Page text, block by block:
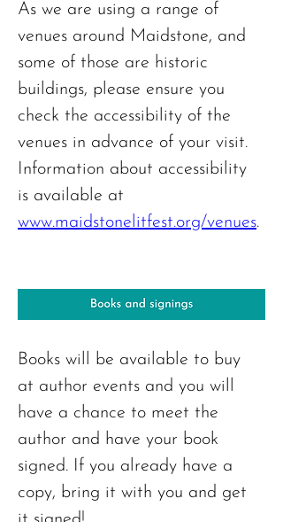
As we are using a range of
venues around Maidstone, and
some of those are historic
buildings, please ensure you
check the accessibility of the
venues in advance of your visit.
Information about accessibility
is available at
www.maidstonelitfest.org/venues.
Books will be available to buy
at author events and you will
have a chance to meet the
author and have your book
signed. If you already have a
copy, bring it with you and get